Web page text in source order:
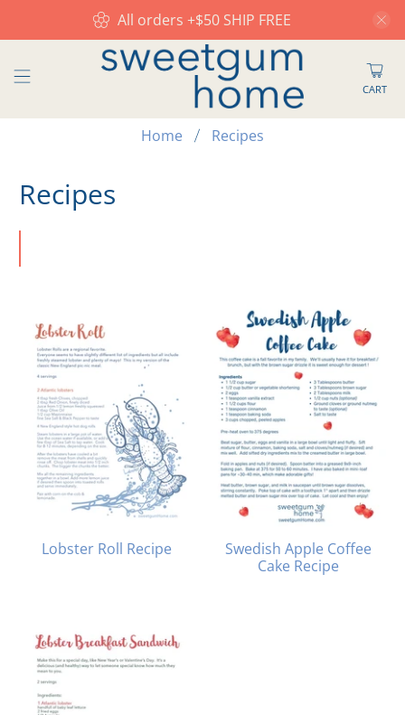
All orders +$50 SHIP FREE
CART
Home Recipes
Recipes
Lobster Roll Recipe
Swedish Apple Coffee
Cake Recipe